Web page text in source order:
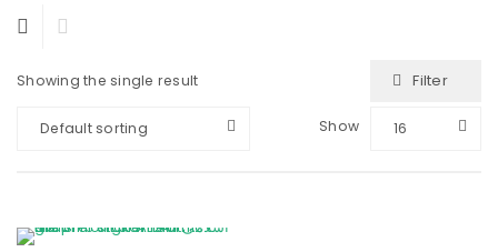
Showing the single result Filter
Default sorting Show 16